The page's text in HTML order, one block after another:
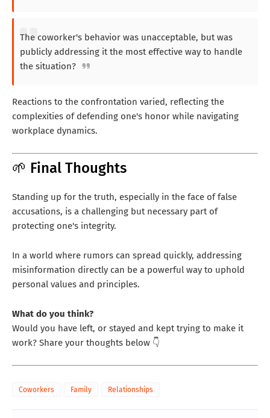
The coworker's behavior was unacceptable, but was
publicly addressing it the most effective way to handle
the situation?
Reactions to the confrontation varied, reflecting the
complexities of defending one's honor while navigating
workplace dynamics.
🌱 Final Thoughts
Standing up for the truth, especially in the face of false
accusations, is a challenging but necessary part of
protecting one's integrity.
In a world where rumors can spread quickly, addressing
misinformation directly can be a powerful way to uphold
personal values and principles.
What do you think?
Would you have left, or stayed and kept trying to make it
work? Share your thoughts below 👇
Coworkers Family Relationships